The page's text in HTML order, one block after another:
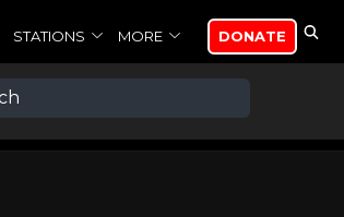
STATIONS MORE DONATE